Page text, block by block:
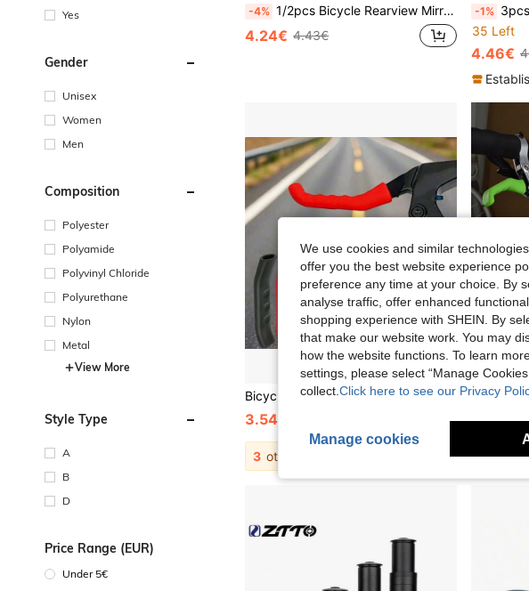
Yes
Gender
Unisex
Women
Men
Composition
Polyester
Polyamide
Polyvinyl Chloride
Polyurethane
Nylon
Metal
View More
Style Type
A
B
D
Price Range (EUR)
Under 5€
-4% 1/2pcs Bicycle Rearview Mirror - 360° Rotatable Shock-Absorbing Handlebar Mount, Suitable For Mountain And Road Bikes - Adjustable 3D Elastic Mirror For Clearer Rearview
4.24€ 4.43€
-1% 3pcs/Set Bicycle
35 Left
4.46€
Bicycle Brake Handle Covers, Purple Red Blue Green Pink Silicone Protective Sleeves, Suitable For Mountain Bike BMX Scooter Bicycle Brake Handles, Bicycle Accessories
3.54€
3 other sellers
3.56€
We use cookies and similar
offer you the best website experience
preference any time at your choice. By
analyse traffic, offer enhanced
shopping experience with SHEIN. By
that make our website work. You may
how the website functions. To learn
settings, please select “Manage
collect. Click here to see our Privacy
Manage cookies